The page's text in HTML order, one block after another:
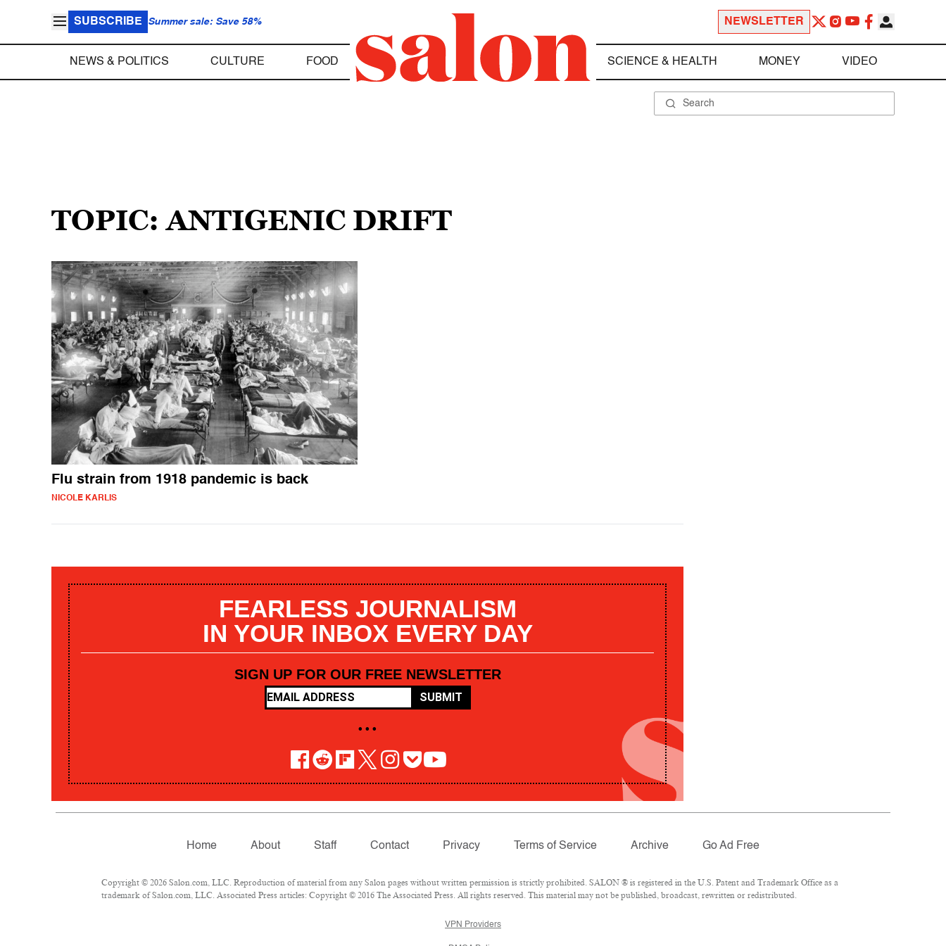
SUBSCRIBE Summer sale: Save 58% NEWSLETTER
NEWS & POLITICS CULTURE FOOD SCIENCE & HEALTH MONEY VIDEO
TOPIC: ANTIGENIC DRIFT
Flu strain from 1918 pandemic is back
NICOLE KARLIS
FEARLESS JOURNALISM
IN YOUR INBOX EVERY DAY
SIGN UP FOR OUR FREE NEWSLETTER
SUBMIT
• • •
Home About Staff Contact Privacy Terms of Service Archive Go Ad Free
Copyright © 2026 Salon.com, LLC. Reproduction of material from any Salon pages without written permission is strictly prohibited. SALON ® is registered in the U.S. Patent and Trademark Office as a
trademark of Salon.com, LLC. Associated Press articles: Copyright © 2016 The Associated Press. All rights reserved. This material may not be published, broadcast, rewritten or redistributed.
VPN Providers